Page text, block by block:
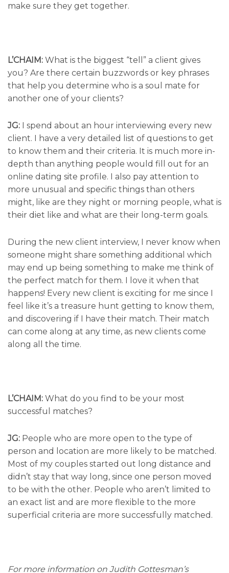
make sure they get together.
L’CHAIM: What is the biggest “tell” a client gives
you? Are there certain buzzwords or key phrases
that help you determine who is a soul mate for
another one of your clients?
JG: I spend about an hour interviewing every new
client. I have a very detailed list of questions to get
to know them and their criteria. It is much more in-
depth than anything people would fill out for an
online dating site profile. I also pay attention to
more unusual and specific things than others
might, like are they night or morning people, what is
their diet like and what are their long-term goals.
During the new client interview, I never know when
someone might share something additional which
may end up being something to make me think of
the perfect match for them. I love it when that
happens! Every new client is exciting for me since I
feel like it’s a treasure hunt getting to know them,
and discovering if I have their match. Their match
can come along at any time, as new clients come
along all the time.
L’CHAIM: What do you find to be your most
successful matches?
JG: People who are more open to the type of
person and location are more likely to be matched.
Most of my couples started out long distance and
didn’t stay that way long, since one person moved
to be with the other. People who aren’t limited to
an exact list and are more flexible to the more
superficial criteria are more successfully matched.
For more information on Judith Gottesman’s